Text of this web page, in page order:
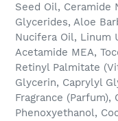
Seed Oil, Ceramide
Glycerides, Aloe
Nucifera Oil, Linum
Acetamide MEA,
Retinyl Palmitate
Glycerin, Caprylyl
Fragrance
Phenoxyethanol,